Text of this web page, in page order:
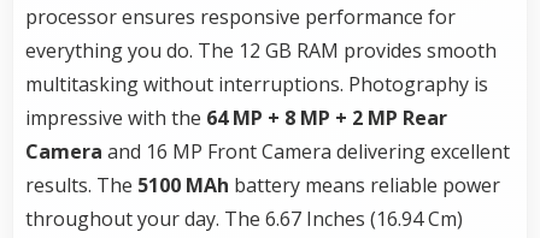
processor ensures responsive performance for
everything you do. The 12 GB RAM provides smooth
multitasking without interruptions. Photography is
impressive with the 64 MP + 8 MP + 2 MP Rear
Camera and 16 MP Front Camera delivering excellent
results. The 5100 MAh battery means reliable power
throughout your day. The 6.67 Inches (16.94 Cm)